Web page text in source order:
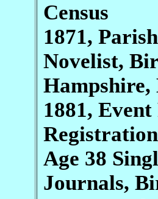
Census
1871,
Novelist,
Hampshire,
1881,
Age 38
Journals,